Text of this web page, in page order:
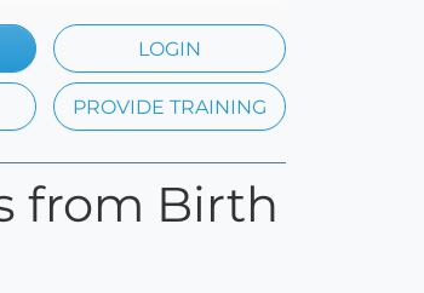
LOGIN
PROVIDE TRAINING
from Birth